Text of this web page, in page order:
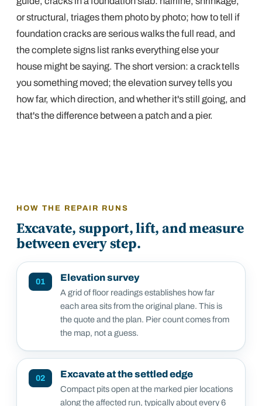
or structural , triages them photo by photo; how to tell if
foundation cracks are seriouswalks the full read, and
the complete signs list ranks everything else your
house might be saying. The short version: a crack tells
yousomething moved; the elevation survey tells you
how far, which direction, and whether it's still going, and
that's the difference between a patch and a pier.
HOW THE REPAIR RUNS
Excavate, support, lift, and measure
between every step.
01 Elevation survey
A grid of floor readings establishes how far
each area sits from the original plane. This is
the quote and the plan. Pier count comes from
the map, not a guess.
02 Excavate at the settled edge
Compact pits open at the marked pier locations
along the affected run, typically about every 6